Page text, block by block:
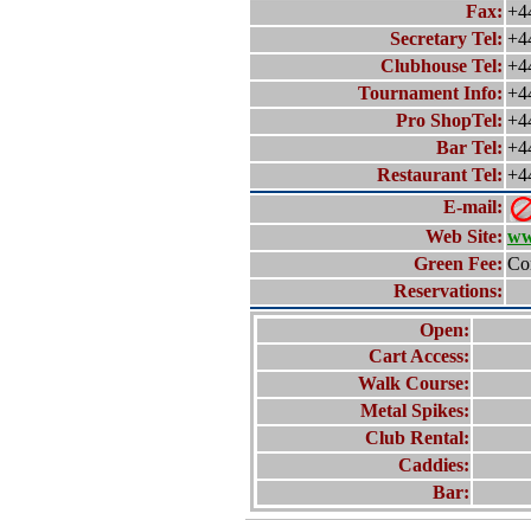
Fax:
Secretary Tel:
Clubhouse Tel:
Tournament Info:
Pro ShopTel:
Bar Tel:
Restaurant Tel:
E-mail:
Web Site:
Green Fee:
Reservations:
Open:
Cart Access:
Walk Course:
Metal Spikes:
Club Rental:
Caddies:
Bar: